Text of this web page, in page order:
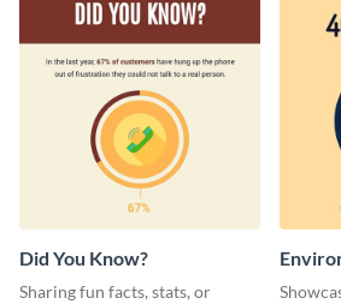
Did You Know?
Sharing fun facts, stats, or